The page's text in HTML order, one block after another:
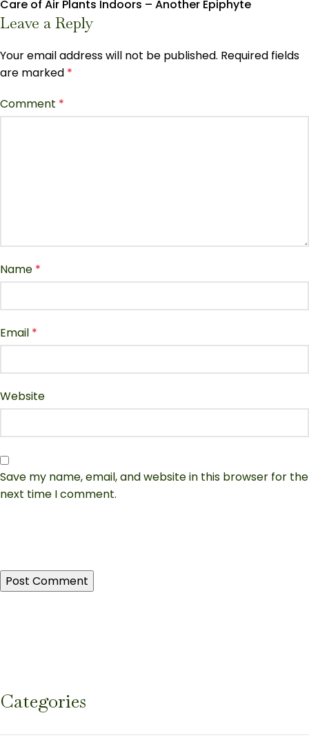
Care of Air Plants Indoors – Another Epiphyte
Leave a Reply
Your email address will not be published. Required fields
are marked *
Comment *
Name *
Email *
Website
Save my name, email, and website in this browser for the
next time I comment.
Categories